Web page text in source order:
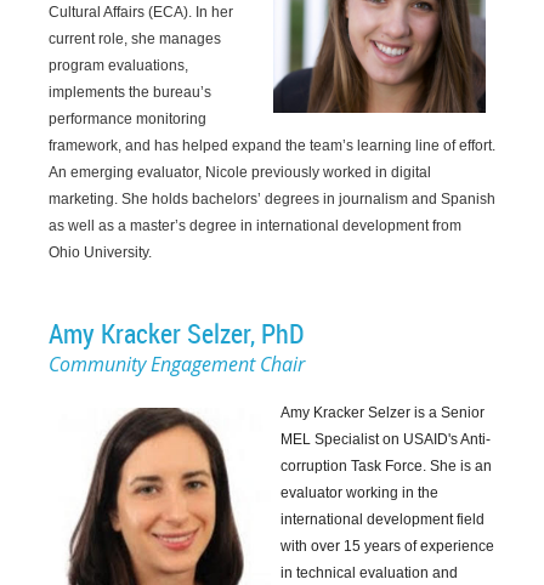
Cultural Affairs (ECA). In her
current role, she manages
program evaluations,
implements the bureau’s
performance monitoring
framework, and has helped expand the team’s learning line of effort.
An emerging evaluator, Nicole previously worked in digital
marketing. She holds bachelors’ degrees in journalism and Spanish
as well as a master’s degree in international development from
Ohio University.
Amy Kracker Selzer, PhD
Community Engagement Chair
Amy Kracker Selzer is a Senior
MEL Specialist on USAID's Anti-
corruption Task Force. She is an
evaluator working in the
international development field
with over 15 years of experience
in technical evaluation and